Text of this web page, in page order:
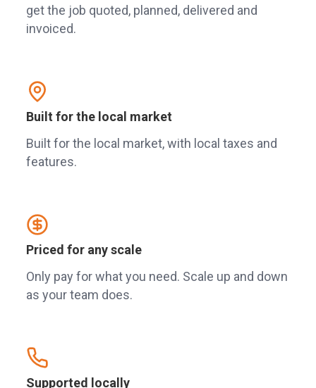
get the job quoted, planned, delivered and
invoiced.
Built for the local market
Built for the local market, with local taxes and
features.
Priced for any scale
Only pay for what you need. Scale up and down
as your team does.
Supported locally